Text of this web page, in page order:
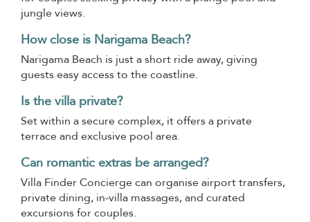
jungle views.
How close is Narigama Beach?
Narigama Beach is just a short ride away, giving
guests easy access to the coastline.
Is the villa private?
Set within a secure complex, it offers a private
terrace and exclusive pool area.
Can romantic extras be arranged?
Villa Finder Concierge can organise airport transfers,
private dining, in-villa massages, and curated
excursions for couples.